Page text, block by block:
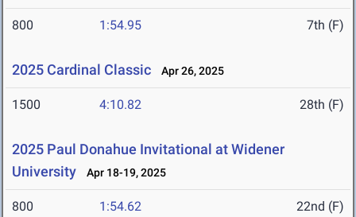
800 1:54.95 7th (F)
2025 Cardinal Classic Apr 26, 2025
1500 4:10.82 28th (F)
2025 Paul Donahue Invitational at Widener
University
Apr 18-19, 2025
800 1:54.62 22nd (F)